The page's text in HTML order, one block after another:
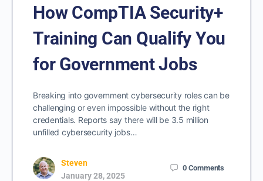
How CompTIA Security+
Training Can Qualify You
for Government Jobs
Breaking into government cybersecurity roles can be
challenging or even impossible without the right
credentials. Reports say there will be 3.5 million
unfilled cybersecurity jobs…
Steven
January 28, 2025
0 Comments